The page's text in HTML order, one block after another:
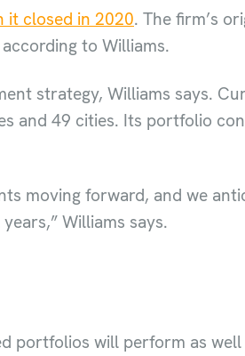
it closed in 2020. The firm’s
to Williams.
strategy, Williams says.
and 49 cities. Its portfolio
moving forward, and we
Williams says.
portfolios will perform as